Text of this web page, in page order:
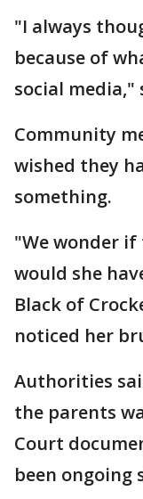
"I always
because of
social media,"
Community
wished they
something.
"We wonder if
would she
Black of
noticed her
Authorities
the parents
Court
been ongoing